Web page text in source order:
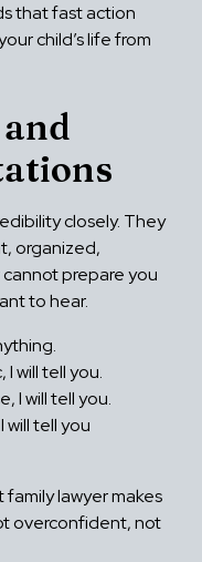
that fast action
child’s life from
closely. They
organized,
prepare you
to hear.
will tell you.
I will tell you.
lawyer makes
overconfident, not